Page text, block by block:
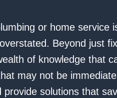
or home service
Beyond just
of knowledge that
may not be
provide solutions that